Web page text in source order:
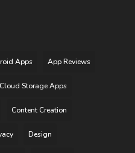
Apps App Reviews
Cloud Storage Apps
Content Creation
Design